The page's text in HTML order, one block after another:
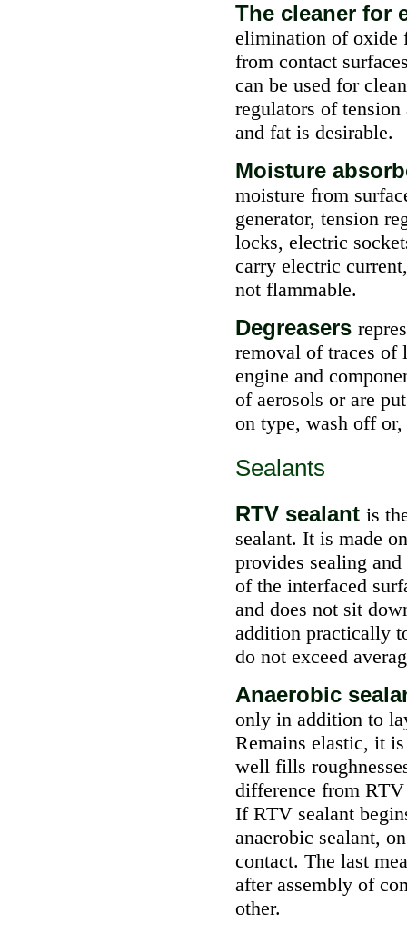
The cleaner for
elimination of oxide
from contact
can be used for
regulators of
and fat is desirable.
Moisture
moisture from
generator, tension
locks, electric
carry electric
not flammable.
Degreasers
removal of traces of
engine and
of aerosols or are
on type, wash off
Sealants
RTV sealant is
sealant. It is made
provides sealing
of the interfaced
and does not sit
addition practically
do not exceed
Anaerobic
only in addition to
Remains elastic, it
well fills
difference from
If RTV sealant
anaerobic sealant,
contact. The last
after assembly of
other.